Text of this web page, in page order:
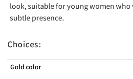
look, suitable for young women
subtle presence.
Choices:
Gold color